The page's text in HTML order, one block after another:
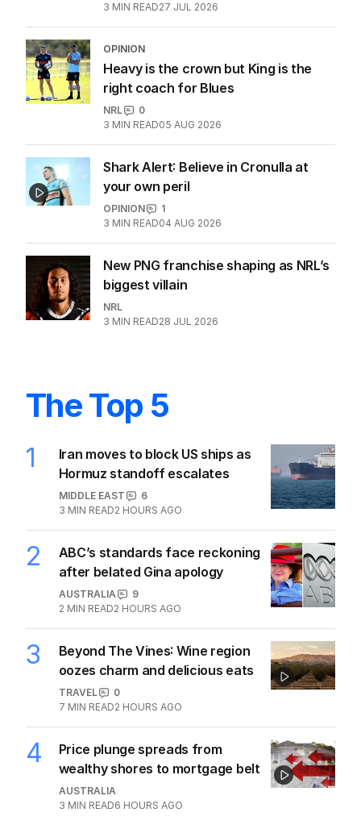
3 MIN READ27 JUL 2026
OPINION
Heavy is the crown but King is the
right coach for Blues
NRL
0
3 MIN READ05 AUG 2026
Shark Alert: Believe in Cronulla at
your own peril
OPINION
1
3 MIN READ04 AUG 2026
New PNG franchise shaping as NRL’s
biggest villain
NRL
3 MIN READ28 JUL 2026
The Top 5
1
Iran moves to block US ships as
Hormuz standoff escalates
MIDDLE EAST
6
3 MIN READ2 HOURS AGO
2
ABC’s standards face reckoning
after belated Gina apology
AUSTRALIA
9
2 MIN READ2 HOURS AGO
3
Beyond The Vines: Wine region
oozes charm and delicious eats
TRAVEL
0
7 MIN READ2 HOURS AGO
4
Price plunge spreads from
wealthy shores to mortgage belt
AUSTRALIA
3 MIN READ6 HOURS AGO